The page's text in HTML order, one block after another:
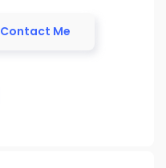
Contact Me